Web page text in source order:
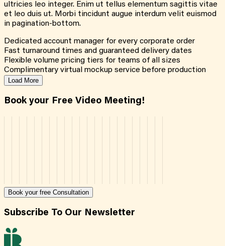
ultricies leo integer. Enim ut tellus elementum sagittis vitae
et leo duis ut. Morbi tincidunt augue interdum velit euismod
in pagination-bottom.
Dedicated account manager for every corporate order
Fast turnaround times and guaranteed delivery dates
Flexible volume pricing tiers for teams of all sizes
Complimentary virtual mockup service before production
Load More
Book your Free Video Meeting!
Book your free Consultation
Subscribe To Our Newsletter